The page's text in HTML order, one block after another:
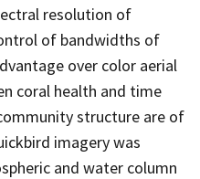
resolution of
of bandwidths of
over color aerial
coral health and time
structure are of
imagery was
and water column